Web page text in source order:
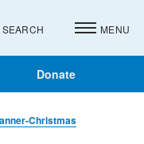
Donate
SEARCH MENU
Christmas